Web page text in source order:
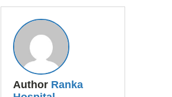
Author Ranka